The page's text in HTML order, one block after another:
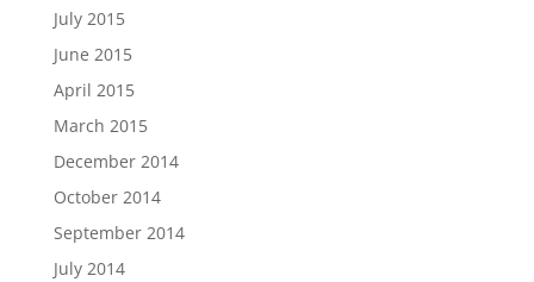
July 2015
June 2015
April 2015
March 2015
December 2014
October 2014
September 2014
July 2014